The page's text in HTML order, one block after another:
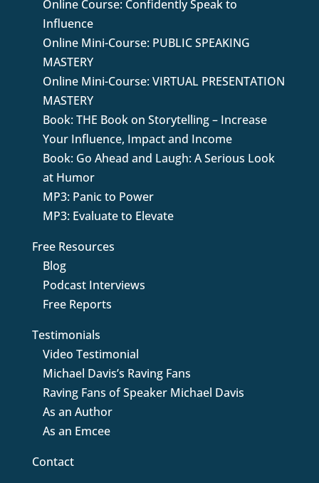
Online Course: Confidently Speak to
Influence
Online Mini-Course: PUBLIC SPEAKING
MASTERY
Online Mini-Course: VIRTUAL PRESENTATION
MASTERY
Book: THE Book on Storytelling – Increase
Your Influence, Impact and Income
Book: Go Ahead and Laugh: A Serious Look
at Humor
MP3: Panic to Power
MP3: Evaluate to Elevate
Free Resources
Blog
Podcast Interviews
Free Reports
Testimonials
Video Testimonial
Michael Davis’s Raving Fans
Raving Fans of Speaker Michael Davis
As an Author
As an Emcee
Contact